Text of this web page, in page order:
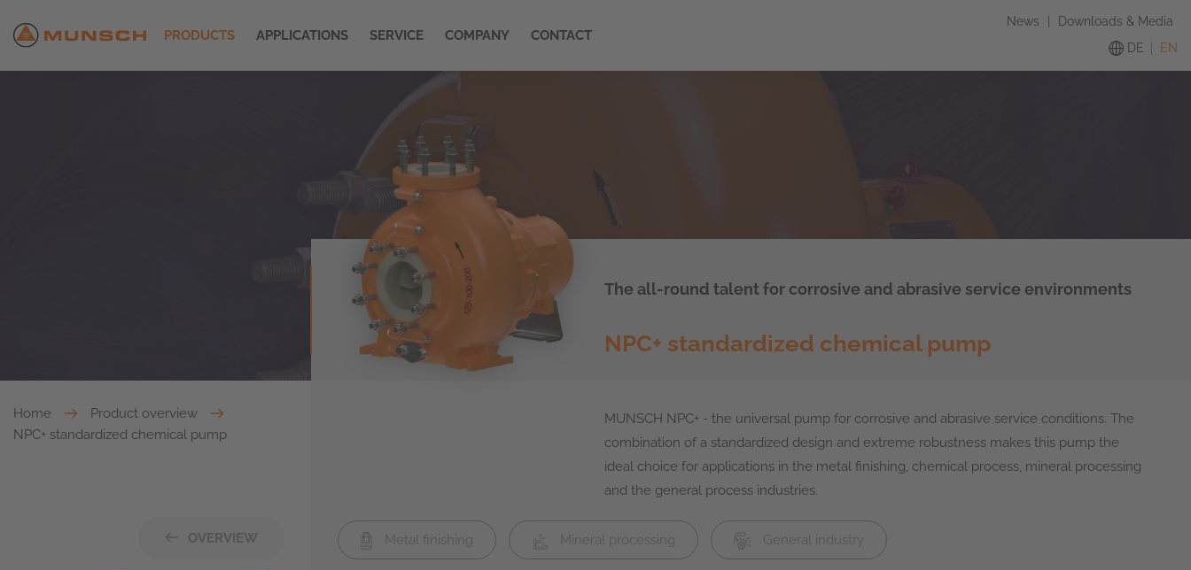
PRODUCTS APPLICATIONS SERVICE COMPANY CONTACT
News |
Downloads & Media
DE
EN
Home
Product overview
NPC+ standardized chemical pump
OVERVIEW
The all-round talent for corrosive and abrasive service environments
NPC+ standardized chemical pump
MUNSCH NPC+ - the universal pump for corrosive and abrasive service conditions. The
combination of a standardized design and extreme robustness makes this pump the
ideal choice for applications in the metal finishing, chemical process, mineral processing
and the general process industries.
Metal finishing Mineral processing General industry